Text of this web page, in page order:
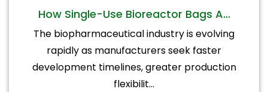
How Single-Use Bioreactor Bags A...
The biopharmaceutical industry is evolving
rapidly as manufacturers seek faster
development timelines, greater production
flexibilit...